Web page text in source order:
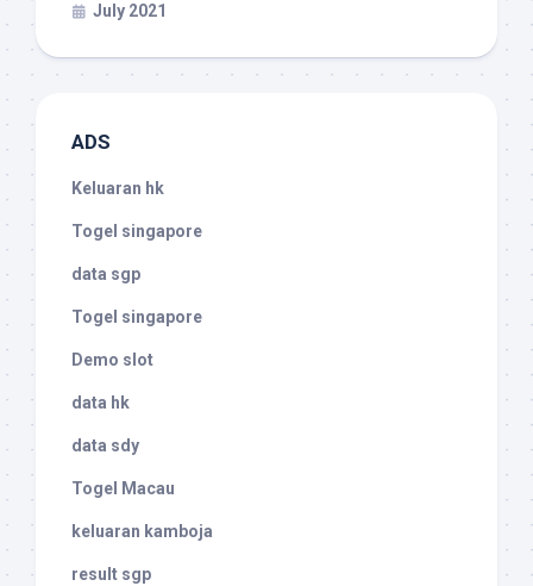
July 2021
ADS
Keluaran hk
Togel singapore
data sgp
Togel singapore
Demo slot
data hk
data sdy
Togel Macau
keluaran kamboja
result sgp